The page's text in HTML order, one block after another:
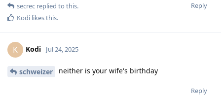
Reply
secrec replied to this.
Kodi likes this.
K Kodi Jul 24, 2025
schweizer neither is your wife's birthday
Reply